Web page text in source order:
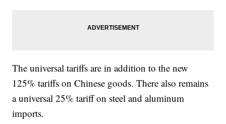
The universal tariffs are in addition to the new
125% tariffs on Chinese goods. There also remains
a universal 25% tariff on steel and aluminum
imports.